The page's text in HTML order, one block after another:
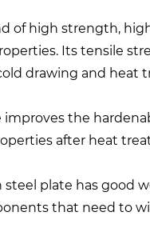
of high strength,
Its tensile
drawing and heat
the
after heat
plate has good
that need to